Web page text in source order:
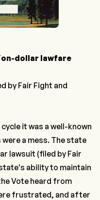
dollar lawfare
by Fair Fight and
it was a well-known
a mess. The state
lawsuit (filed by Fair
ability to maintain
Vote heard from
frustrated, and after